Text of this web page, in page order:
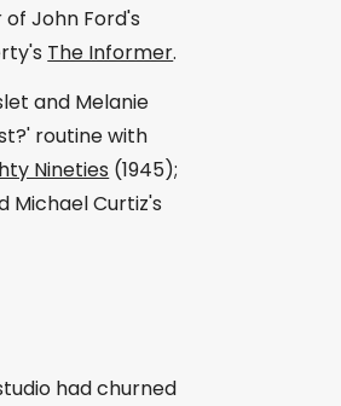
John Ford's
The Informer.
and Melanie
routine with
Nineties (1945);
Michael Curtiz's
had churned